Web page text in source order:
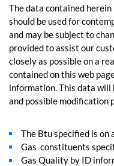
The data contained
should be used for
and may be subject to
provided to assist our
closely as possible on a
contained on this web
information. This data
and possible modification
The Btu specified is on
Gas constituents
Gas Quality by ID